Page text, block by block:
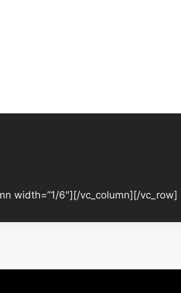
width=”1/6″][/vc_column][/vc_row]